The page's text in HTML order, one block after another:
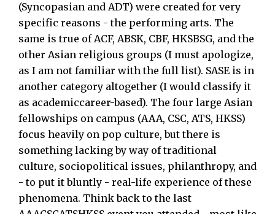
(Syncopasian and ADT) were created for very
specific reasons - the performing arts. The
same is true of ACF, ABSK, CBF, HKSBSG, and the
other Asian religious groups (I must apologize,
as I am not familiar with the full list). SASE is in
another category altogether (I would classify it
as academiccareer-based). The four large Asian
fellowships on campus (AAA, CSC, ATS, HKSS)
focus heavily on pop culture, but there is
something lacking by way of traditional
culture, sociopolitical issues, philanthropy, and
- to put it bluntly - real-life experience of these
phenomena. Think back to the last